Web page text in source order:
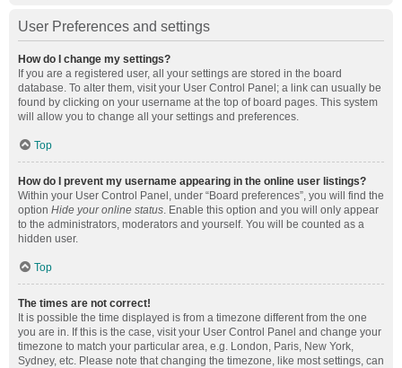
User Preferences and settings
How do I change my settings?
If you are a registered user, all your settings are stored in the board
database. To alter them, visit your User Control Panel; a link can usually be
found by clicking on your username at the top of board pages. This system
will allow you to change all your settings and preferences.
Top
How do I prevent my username appearing in the online user listings?
Within your User Control Panel, under “Board preferences”, you will find the
option Hide your online status. Enable this option and you will only appear
to the administrators, moderators and yourself. You will be counted as a
hidden user.
Top
The times are not correct!
It is possible the time displayed is from a timezone different from the one
you are in. If this is the case, visit your User Control Panel and change your
timezone to match your particular area, e.g. London, Paris, New York,
Sydney, etc. Please note that changing the timezone, like most settings, can